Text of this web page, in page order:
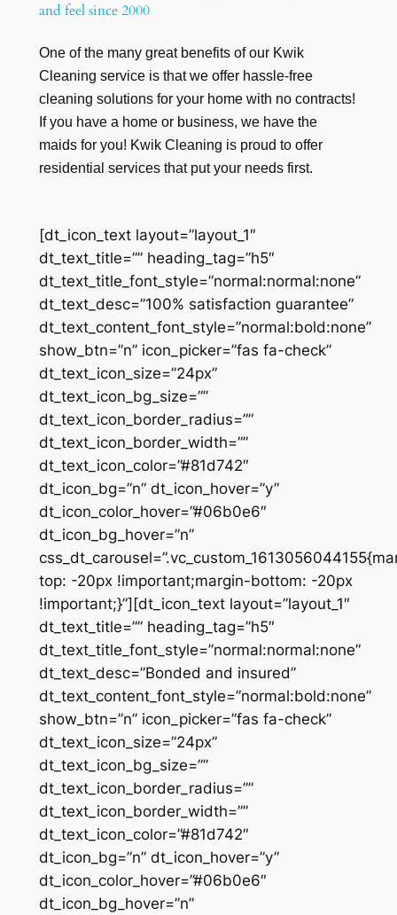
and feel since 2000
One of the many great benefits of our Kwik
Cleaning service is that we offer hassle-free
cleaning solutions for your home with no contracts!
If you have a home or business, we have the
maids for you! Kwik Cleaning is proud to offer
residential services that put your needs first.
[dt_icon_text layout=”layout_1″
dt_text_title=”” heading_tag=”h5″
dt_text_title_font_style=”normal:normal:none”
dt_text_desc=”100% satisfaction guarantee”
dt_text_content_font_style=”normal:bold:none”
show_btn=”n” icon_picker=”fas fa-check”
dt_text_icon_size=”24px”
dt_text_icon_bg_size=””
dt_text_icon_border_radius=””
dt_text_icon_border_width=””
dt_text_icon_color=”#81d742″
dt_icon_bg=”n” dt_icon_hover=”y”
dt_icon_color_hover=”#06b0e6″
dt_icon_bg_hover=”n”
top: -20px !important;margin-bottom: -20px
!important;}”][dt_icon_text layout=”layout_1″
dt_text_title=”” heading_tag=”h5″
dt_text_title_font_style=”normal:normal:none”
dt_text_desc=”Bonded and insured”
dt_text_content_font_style=”normal:bold:none”
show_btn=”n” icon_picker=”fas fa-check”
dt_text_icon_size=”24px”
dt_text_icon_bg_size=””
dt_text_icon_border_radius=””
dt_text_icon_border_width=””
dt_text_icon_color=”#81d742″
dt_icon_bg=”n” dt_icon_hover=”y”
dt_icon_color_hover=”#06b0e6″
dt_icon_bg_hover=”n”